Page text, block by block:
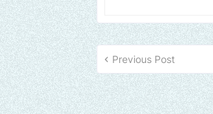
Previous Post